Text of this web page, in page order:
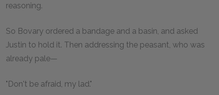
reasoning.
So Bovary ordered a bandage and a basin, and asked
Justin to hold it. Then addressing the peasant, who was
already pale—
"Don't be afraid, my lad."